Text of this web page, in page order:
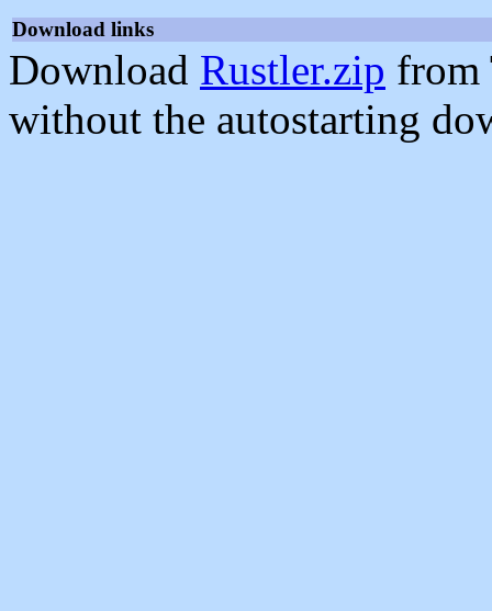
Download links
Download Rustler.zip from
without the autostarting